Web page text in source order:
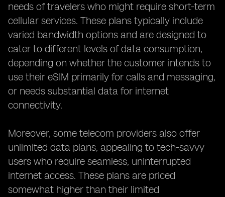
needs of travelers who might require short-term
cellular services. These plans typically include
varied bandwidth options and are designed to
cater to different levels of data consumption,
depending on whether the customer intends to
use their eSIM primarily for calls and messaging,
or needs substantial data for internet
connectivity.
Moreover, some telecom providers also offer
unlimited data plans, appealing to tech-savvy
users who require seamless, uninterrupted
internet access. These plans are priced
somewhat higher than their limited